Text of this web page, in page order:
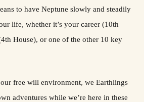
to have Neptune slowly and steadily
life, whether it’s your career (10th
House), or one of the other 10 key
free will environment, we Earthlings
adventures while we’re here in these